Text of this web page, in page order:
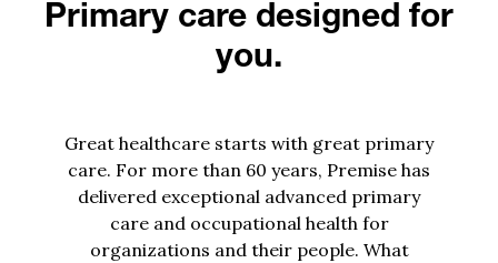
Primary care designed for
you.
Great healthcare starts with great primary
care. For more than 60 years, Premise has
delivered exceptional advanced primary
care and occupational health for
organizations and their people. What